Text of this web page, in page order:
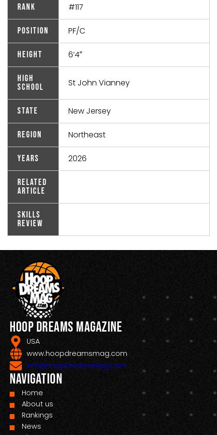
Rank #117
Position PF/C
Height 6’4″
High
School
St John Vianney
State New Jersey
Region Northeast
Years 2026
Related
Article
Skills
Review
Hoop Dreams Magazine
USA
www.hoopdreamsmag.com
Info@HoopDreamsMag.com
Navigation
Home
About us
Rankings
News